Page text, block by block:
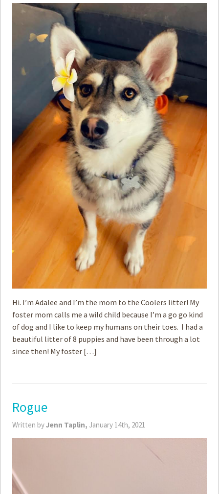
Hi. I’m Adalee and I’m the mom to the Coolers litter! My
foster mom calls me a wild child because I’m a go go kind
of dog and I like to keep my humans on their toes. I had a
beautiful litter of 8 puppies and have been through a lot
since then! My foster […]
Rogue
Written byJenn Taplin, January 14th, 2021